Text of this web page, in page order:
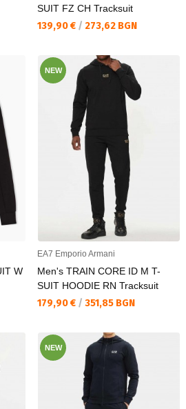
SUIT FZ CH Tracksuit
Текуща цена:
139,90 € / 273,62 BGN
W
NEW
EA7 Emporio Armani
Men's TRAIN CORE ID M T-
SUIT HOODIE RN Tracksuit
Текуща цена:
179,90 € / 351,85 BGN
NEW